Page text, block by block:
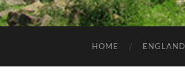
HOME ENGLAND